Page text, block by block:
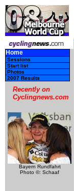
Home
Sessions
Start list
Photos
2007 Results
Recently on
Cyclingnews.com
Bayern Rundfahrt
Photo ©: Schaaf